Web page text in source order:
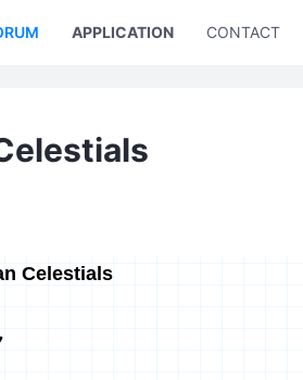
APPLICATION CONTACT US
Celestials